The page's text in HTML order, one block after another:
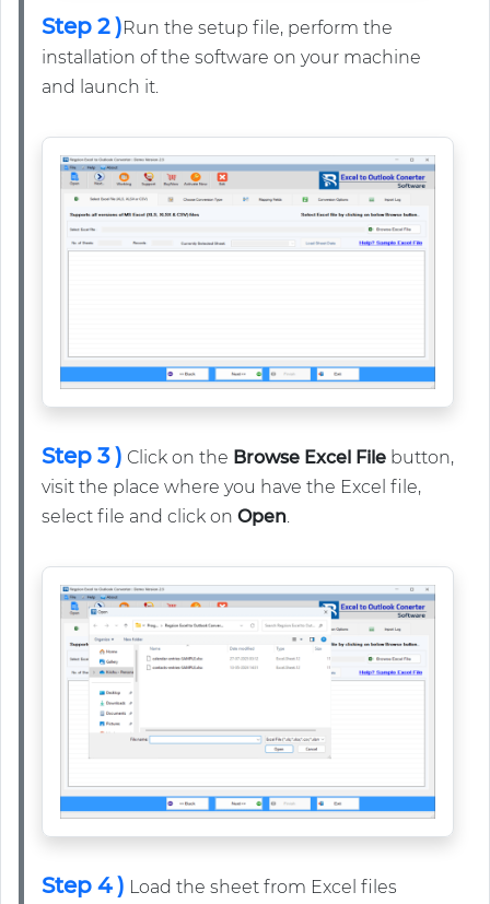
Step 2 )Run the setup file, perform the
installation of the software on your machine
and launch it.
Step 3 ) Click on the Browse Excel File button,
visit the place where you have the Excel file,
select file and click on Open.
Step 4 ) Load the sheet from Excel files